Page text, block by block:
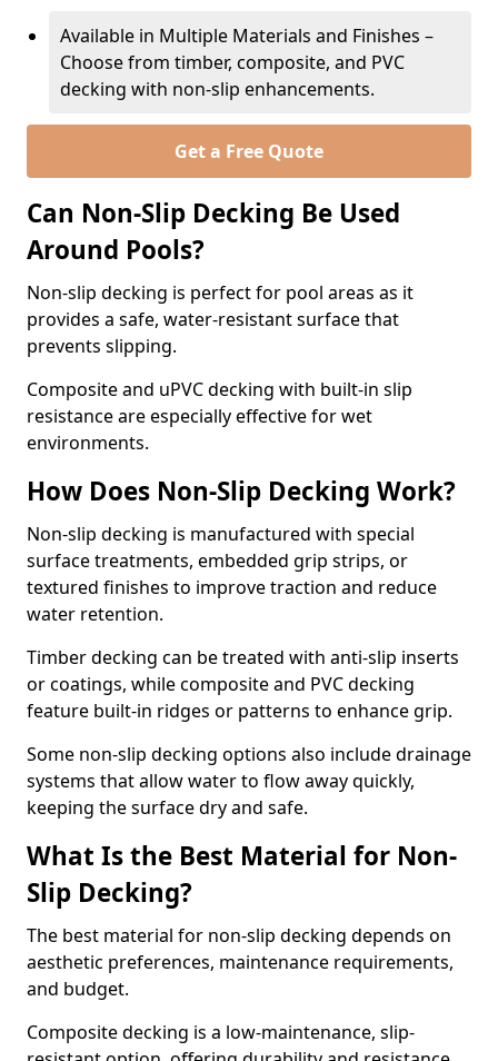
Available in Multiple Materials and Finishes –
Choose from timber, composite, and PVC
decking with non-slip enhancements.
Get a Free Quote
Can Non-Slip Decking Be Used
Around Pools?
Non-slip decking is perfect for pool areas as it
provides a safe, water-resistant surface that
prevents slipping.
Composite and uPVC decking with built-in slip
resistance are especially effective for wet
environments.
How Does Non-Slip Decking Work?
Non-slip decking is manufactured with special
surface treatments, embedded grip strips, or
textured finishes to improve traction and reduce
water retention.
Timber decking can be treated with anti-slip inserts
or coatings, while composite and PVC decking
feature built-in ridges or patterns to enhance grip.
Some non-slip decking options also include drainage
systems that allow water to flow away quickly,
keeping the surface dry and safe.
What Is the Best Material for Non-
Slip Decking?
The best material for non-slip decking depends on
aesthetic preferences, maintenance requirements,
and budget.
Composite decking is a low-maintenance, slip-